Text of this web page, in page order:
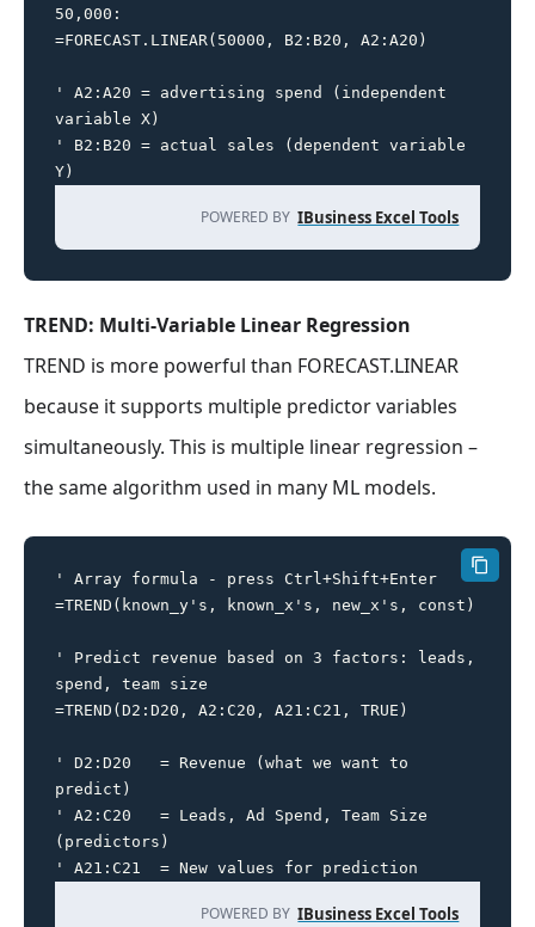
50,000:
=FORECAST.LINEAR(50000, B2:B20, A2:A20)
' A2:A20 = advertising spend (independent
variable X)
' B2:B20 = actual sales (dependent variable
Y)
POWERED BY IBusiness Excel Tools
TREND: Multi-Variable Linear Regression
TREND is more powerful than FORECAST.LINEAR
because it supports multiple predictor variables
simultaneously. This is multiple linear regression –
the same algorithm used in many ML models.
' Array formula - press Ctrl+Shift+Enter
=TREND(known_y's, known_x's, new_x's, const)
' Predict revenue based on 3 factors: leads,
spend, team size
=TREND(D2:D20, A2:C20, A21:C21, TRUE)
' D2:D20   = Revenue (what we want to
predict)
' A2:C20   = Leads, Ad Spend, Team Size
(predictors)
' A21:C21  = New values for prediction
POWERED BY IBusiness Excel Tools